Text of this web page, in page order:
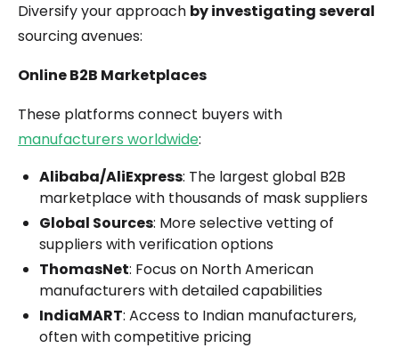
Diversify your approach by investigating several
sourcing avenues:
Online B2B Marketplaces
These platforms connect buyers with
manufacturers worldwide:
Alibaba/AliExpress: The largest global B2B
marketplace with thousands of mask suppliers
Global Sources: More selective vetting of
suppliers with verification options
ThomasNet: Focus on North American
manufacturers with detailed capabilities
IndiaMART: Access to Indian manufacturers,
often with competitive pricing